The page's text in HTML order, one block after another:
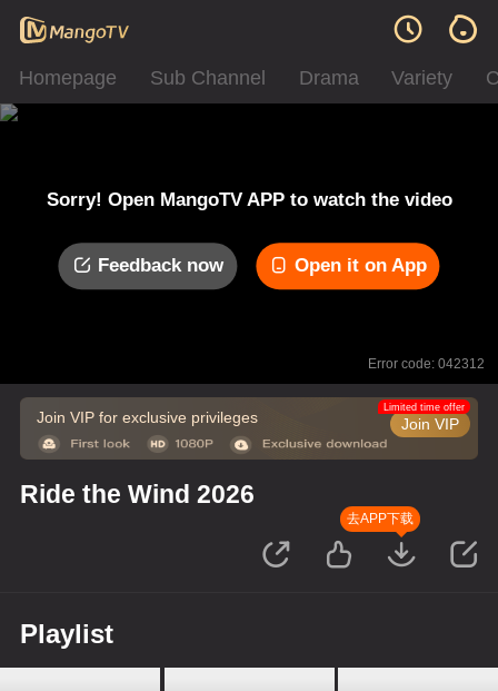
Homepage Sub Channel Drama Variety
Sorry! Open MangoTV APP to watch the video
Feedback now Open it on App
Error code: 042312
Join VIP for exclusive privileges Join VIP
Limited time offer
Ride the Wind 2026
去APP下载
Playlist